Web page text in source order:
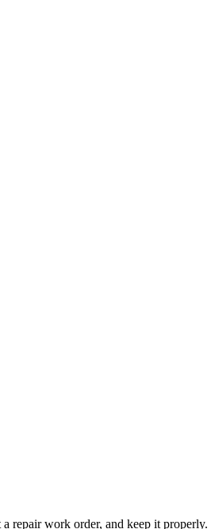
repair work order, and keep it properly.